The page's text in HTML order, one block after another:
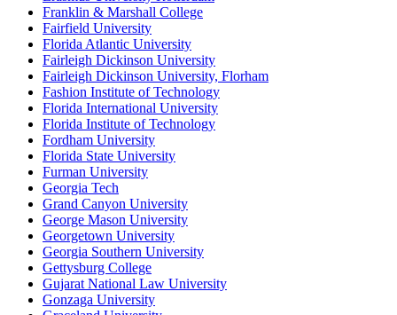
Franklin & Marshall College
Fairfield University
Florida Atlantic University
Fairleigh Dickinson University
Fairleigh Dickinson University, Florham
Fashion Institute of Technology
Florida International University
Florida Institute of Technology
Fordham University
Florida State University
Furman University
Georgia Tech
Grand Canyon University
George Mason University
Georgetown University
Georgia Southern University
Gettysburg College
Gujarat National Law University
Gonzaga University